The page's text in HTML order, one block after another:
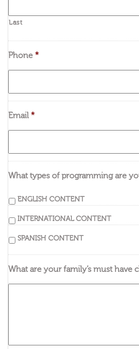
Last
Phone *
Email *
What types of programming are
ENGLISH CONTENT
INTERNATIONAL CONTENT
SPANISH CONTENT
What are your family’s must have